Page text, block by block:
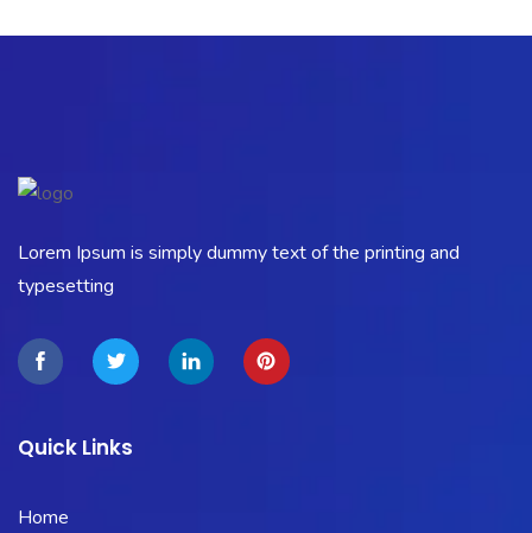
Lorem Ipsum is simply dummy text of the printing and
typesetting
Quick Links
Home